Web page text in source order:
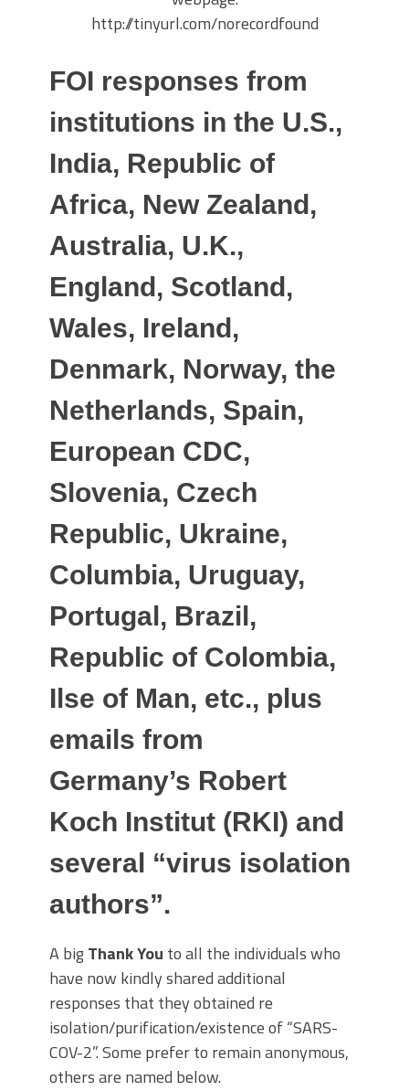
http://tinyurl.com/norecordfound
FOI responses from
institutions in the U.S.,
India, Republic of
Africa, New Zealand,
Australia, U.K.,
England, Scotland,
Wales, Ireland,
Denmark, Norway, the
Netherlands, Spain,
European CDC,
Slovenia, Czech
Republic, Ukraine,
Columbia, Uruguay,
Portugal, Brazil,
Republic of Colombia,
Ilse of Man, etc., plus
emails from
Germany’s Robert
Koch Institut (RKI) and
several “virus isolation
authors”.
A bigThank You to all the individuals who
have now kindly shared additional
responses that they obtained re
isolation/purification/existence of “SARS-
COV-2”. Some prefer to remain anonymous,
others are named below.